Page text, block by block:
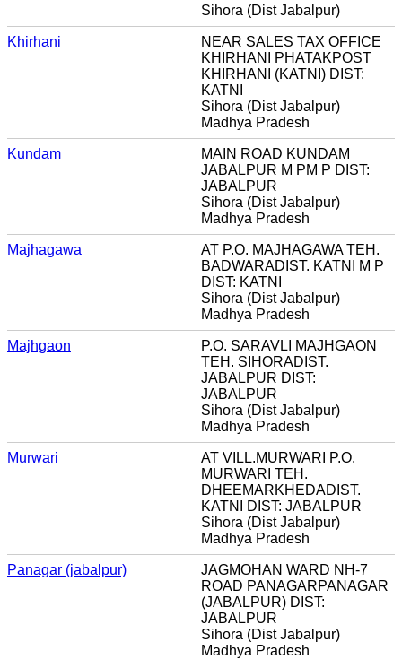
Sihora (Dist Jabalpur)
Khirhani
NEAR SALES TAX OFFICE
KHIRHANI PHATAKPOST
KHIRHANI (KATNI) DIST:
KATNI
Sihora (Dist Jabalpur)
Madhya Pradesh
Kundam
MAIN ROAD KUNDAM
JABALPUR M PM P DIST:
JABALPUR
Sihora (Dist Jabalpur)
Madhya Pradesh
Majhagawa
AT P.O. MAJHAGAWA TEH.
BADWARADIST. KATNI M P
DIST: KATNI
Sihora (Dist Jabalpur)
Madhya Pradesh
Majhgaon
P.O. SARAVLI MAJHGAON
TEH. SIHORADIST.
JABALPUR DIST:
JABALPUR
Sihora (Dist Jabalpur)
Madhya Pradesh
Murwari
AT VILL.MURWARI P.O.
MURWARI TEH.
DHEEMARKHEDADIST.
KATNI DIST: JABALPUR
Sihora (Dist Jabalpur)
Madhya Pradesh
Panagar (jabalpur)
JAGMOHAN WARD NH-7
ROAD PANAGARPANAGAR
(JABALPUR) DIST:
JABALPUR
Sihora (Dist Jabalpur)
Madhya Pradesh